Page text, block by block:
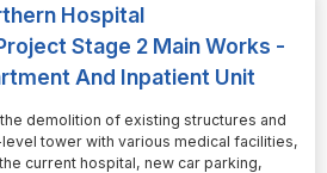
Hospital
Stage 2 Main Works -
And Inpatient Unit
demolition of existing structures and
tower with various medical facilities,
current hospital, new car parking,